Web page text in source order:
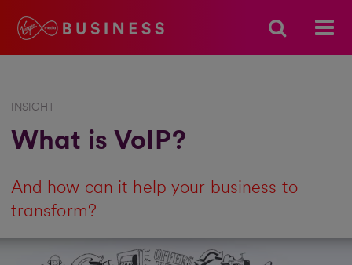
INSIGHT
What is VoIP?
And how can it help your business to
transform?